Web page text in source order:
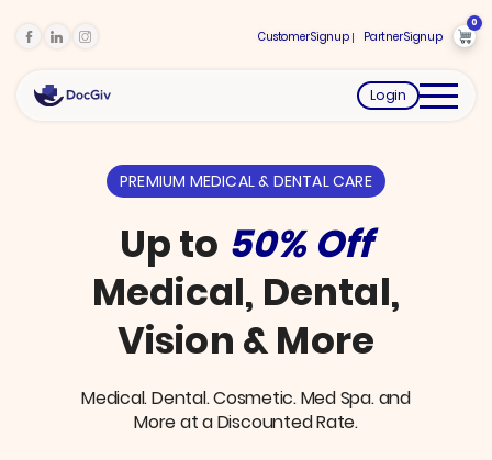
Customer Signup Partner Signup
0
Login
PREMIUM MEDICAL & DENTAL CARE
Up to 50% Off
Medical, Dental,
Vision & More
Medical. Dental. Cosmetic. Med Spa. and
More at a Discounted Rate.